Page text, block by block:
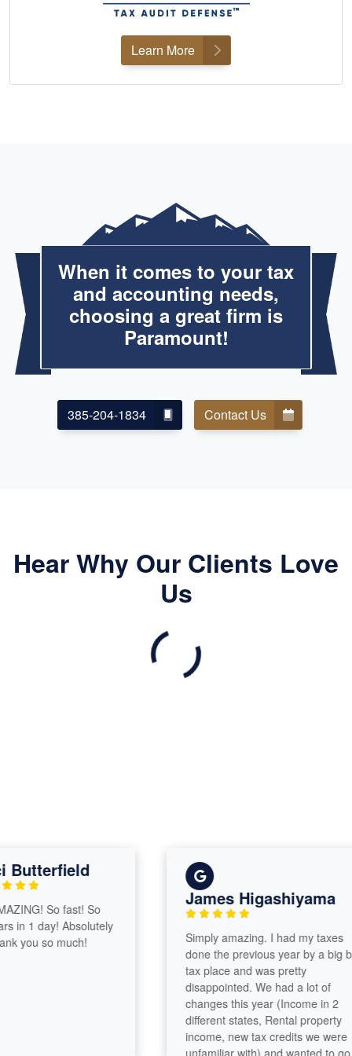
Learn More
When it comes to your tax
and accounting needs,
choosing a great firm is
Paramount!
385-204-1834 Contact Us
Hear Why Our Clients Love
Us
So fast! So
1 day! Absolutely
so much!
James Higashiyama
Simply amazing. I had my taxes
done the previous year by a big box
tax place and was pretty
disappointed. We had a lot of
changes this year (Income in 2
different states, Rental property
income, new tax credits we were